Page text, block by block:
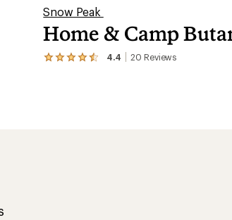
Snow Peak
Home & Camp
4.4 20 Reviews
View